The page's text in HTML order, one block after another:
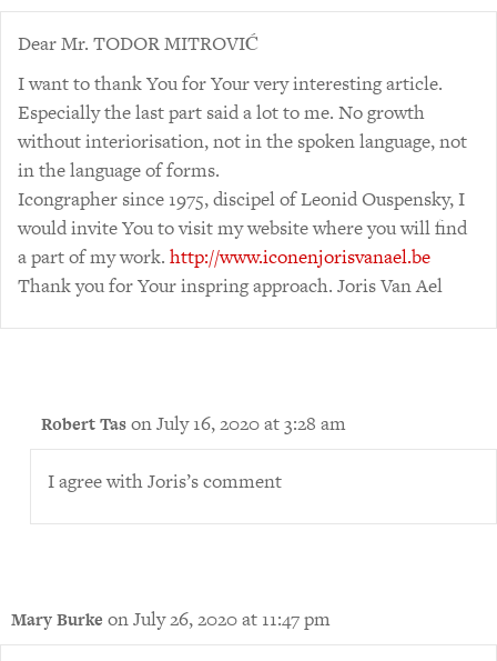
Dear Mr. TODOR MITROVIĆ
I want to thank You for Your very interesting article.
Especially the last part said a lot to me. No growth
without interiorisation, not in the spoken language, not
in the language of forms.
Icongrapher since 1975, discipel of Leonid Ouspensky, I
would invite You to visit my website where you will find
a part of my work. http://www.iconenjorisvanael.be
Thank you for Your inspring approach. Joris Van Ael
Robert Tason July 16, 2020 at 3:28 am
I agree with Joris’s comment
Mary Burke on July 26, 2020 at 11:47 pm